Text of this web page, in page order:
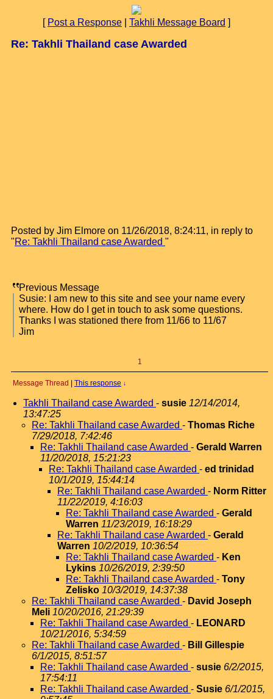
[ Post a Response Takhli Message Board ]
Re: Takhli Thailand case Awarded
Posted by Jim Elmore on 11/26/2018, 8:24:11, in reply to
"Re: Takhli Thailand case Awarded "
Previous Message
Susie: I am new to this site and see your name every
where. How do I get in touch to ask some questions.
Thanks I was stationed there from 11/66 to 11/67
Jim
1
Message Thread This response ↓
Takhli Thailand case Awarded - susie 12/14/2014,
13:47:25
Re: Takhli Thailand case Awarded - Thomas Riche
7/29/2018, 7:42:46
Re: Takhli Thailand case Awarded - Gerald Warren
11/20/2018, 15:21:23
Re: Takhli Thailand case Awarded - ed trinidad
10/1/2019, 15:44:14
Re: Takhli Thailand case Awarded - Norm Ritter
11/22/2019, 4:16:03
Re: Takhli Thailand case Awarded - Gerald
Warren 11/23/2019, 16:18:29
Re: Takhli Thailand case Awarded - Gerald
Warren 10/2/2019, 10:36:54
Re: Takhli Thailand case Awarded - Ken
Lykins 10/26/2019, 2:39:50
Re: Takhli Thailand case Awarded - Tony
Zelisko 10/3/2019, 14:37:38
Re: Takhli Thailand case Awarded - David Joseph
Meli 10/20/2016, 21:29:39
Re: Takhli Thailand case Awarded - LEONARD
10/21/2016, 5:34:59
Re: Takhli Thailand case Awarded - Bill Gillespie
6/1/2015, 8:51:57
Re: Takhli Thailand case Awarded - susie 6/2/2015,
17:54:11
Re: Takhli Thailand case Awarded - Susie 6/1/2015,